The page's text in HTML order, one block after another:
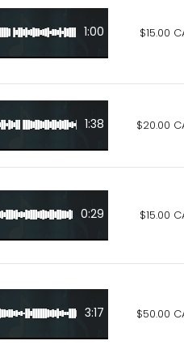
1:00 $15.00
1:38 $20.00
0:29 $15.00
3:17 $50.00